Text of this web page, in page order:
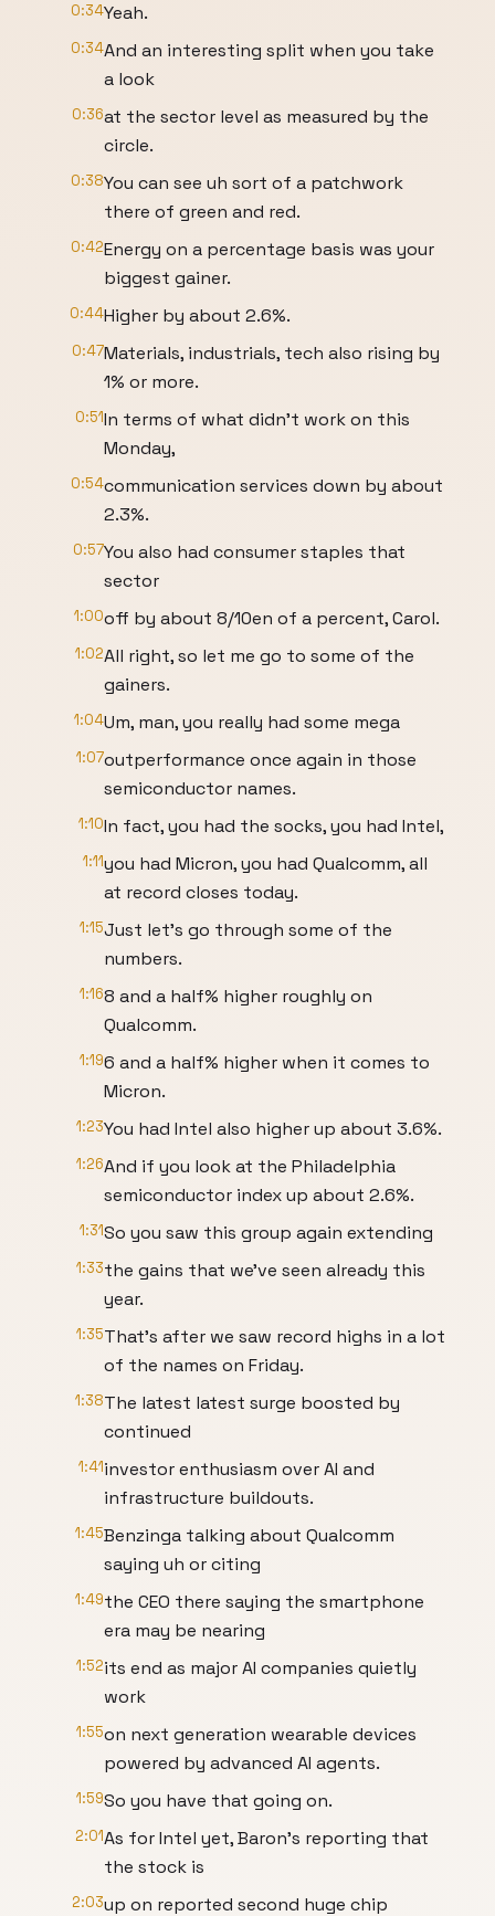
0:34Yeah.
0:34And an interesting split when you take
a look
0:36at the sector level as measured by the
circle.
0:38You can see uh sort of a patchwork
there of green and red.
0:42Energy on a percentage basis was your
biggest gainer.
0:44Higher by about 2.6%.
0:47Materials, industrials, tech also rising by
1% or more.
0:51In terms of what didn't work on this
Monday,
0:54communication services down by about
2.3%.
0:57You also had consumer staples that
sector
1:00off by about 8/10en of a percent, Carol.
1:02All right, so let me go to some of the
gainers.
1:04Um, man, you really had some mega
1:07outperformance once again in those
semiconductor names.
1:10In fact, you had the socks, you had Intel,
1:11you had Micron, you had Qualcomm, all
at record closes today.
1:15Just let's go through some of the
numbers.
1:168 and a half% higher roughly on
Qualcomm.
1:196 and a half% higher when it comes to
Micron.
1:23You had Intel also higher up about 3.6%.
1:26And if you look at the Philadelphia
semiconductor index up about 2.6%.
1:31So you saw this group again extending
1:33the gains that we've seen already this
year.
1:35That's after we saw record highs in a lot
of the names on Friday.
1:38The latest latest surge boosted by
continued
1:41investor enthusiasm over AI and
infrastructure buildouts.
1:45Benzinga talking about Qualcomm
saying uh or citing
1:49the CEO there saying the smartphone
era may be nearing
1:52its end as major AI companies quietly
work
1:55on next generation wearable devices
powered by advanced AI agents.
1:59So you have that going on.
2:01As for Intel yet, Baron's reporting that
the stock is
2:03up on reported second huge chip